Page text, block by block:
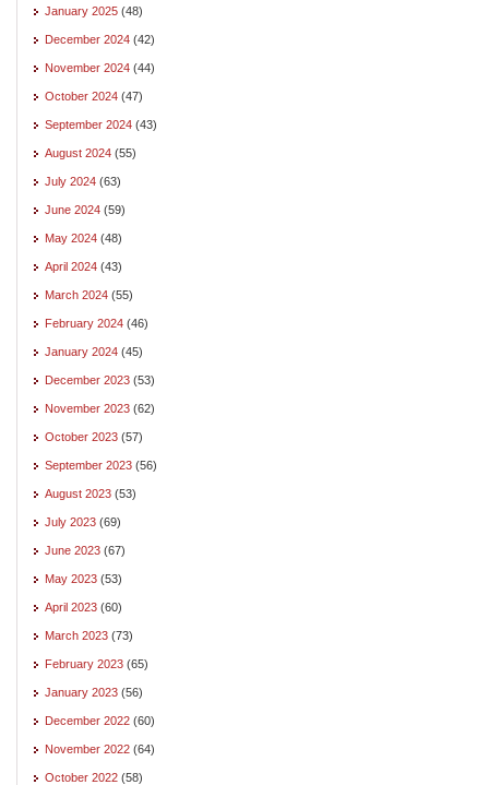
January 2025 (48)
December 2024 (42)
November 2024 (44)
October 2024 (47)
September 2024 (43)
August 2024 (55)
July 2024 (63)
June 2024 (59)
May 2024 (48)
April 2024 (43)
March 2024 (55)
February 2024 (46)
January 2024 (45)
December 2023 (53)
November 2023 (62)
October 2023 (57)
September 2023 (56)
August 2023 (53)
July 2023 (69)
June 2023 (67)
May 2023 (53)
April 2023 (60)
March 2023 (73)
February 2023 (65)
January 2023 (56)
December 2022 (60)
November 2022 (64)
October 2022 (58)